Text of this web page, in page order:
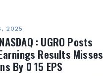
2025
: UGRO Posts
Results Misses
By 0 15 EPS